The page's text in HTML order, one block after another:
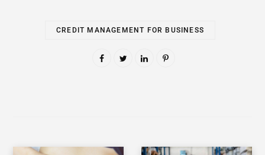
CREDIT MANAGEMENT FOR BUSINESS